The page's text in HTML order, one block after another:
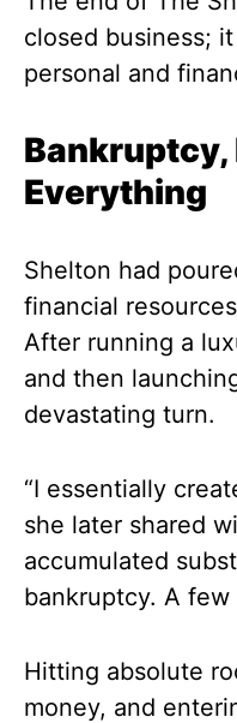
closed business;
personal and
Bankruptcy,
Everything
Shelton had
financial
After running a
and then
devastating turn.
“I essentially
she later shared
accumulated
bankruptcy. A few
Hitting absolute
money, and